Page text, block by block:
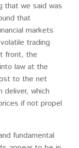
that we said was
that
markets
trading
front, the
law at the
to the net
deliver, which
if not propel
fundamental